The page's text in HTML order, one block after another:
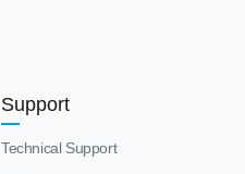
Support
Technical Support